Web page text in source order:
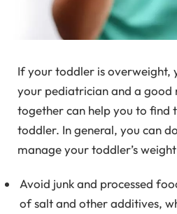
If your toddler is overweight,
your pediatrician and a good
together can help you to
toddler. In general, you can
manage your toddler’s
Avoid junk and processed
of salt and other additives,